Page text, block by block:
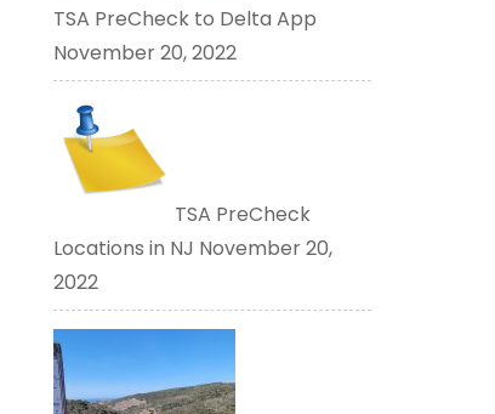
TSA PreCheck to Delta App
November 20, 2022
TSA PreCheck
Locations in NJ November 20,
2022